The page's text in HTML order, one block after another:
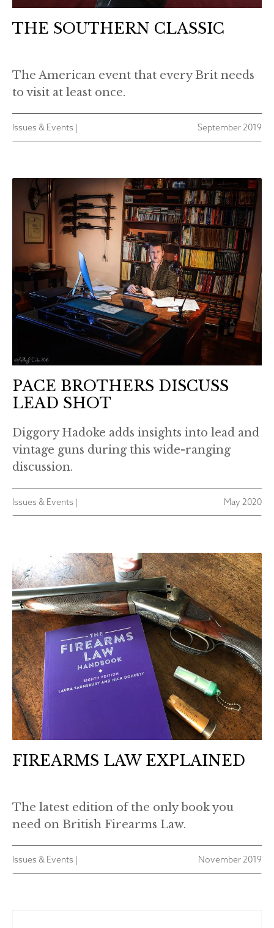
THE SOUTHERN CLASSIC
The American event that every Brit needs
to visit at least once.
Issues & Events | September 2019
PACE BROTHERS DISCUSS
LEAD SHOT
Diggory Hadoke adds insights into lead and
vintage guns during this wide-ranging
discussion.
Issues & Events | May 2020
FIREARMS LAW EXPLAINED
The latest edition of the only book you
need on British Firearms Law.
Issues & Events | November 2019